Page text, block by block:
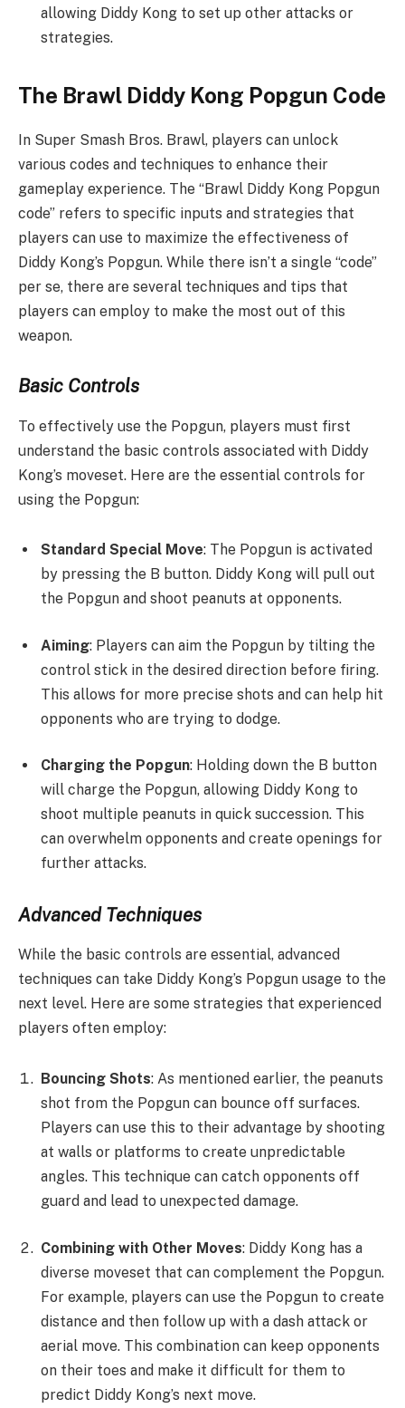
allowing Diddy Kong to set up other attacks or
strategies.
The Brawl Diddy Kong Popgun Code
In Super Smash Bros. Brawl, players can unlock
various codes and techniques to enhance their
gameplay experience. The “Brawl Diddy Kong Popgun
code” refers to specific inputs and strategies that
players can use to maximize the effectiveness of
Diddy Kong’s Popgun. While there isn’t a single “code”
per se, there are several techniques and tips that
players can employ to make the most out of this
weapon.
Basic Controls
To effectively use the Popgun, players must first
understand the basic controls associated with Diddy
Kong’s moveset. Here are the essential controls for
using the Popgun:
Standard Special Move: The Popgun is activated
by pressing the B button. Diddy Kong will pull out
the Popgun and shoot peanuts at opponents.
Aiming: Players can aim the Popgun by tilting the
control stick in the desired direction before firing.
This allows for more precise shots and can help hit
opponents who are trying to dodge.
Charging the Popgun: Holding down the B button
will charge the Popgun, allowing Diddy Kong to
shoot multiple peanuts in quick succession. This
can overwhelm opponents and create openings for
further attacks.
Advanced Techniques
While the basic controls are essential, advanced
techniques can take Diddy Kong’s Popgun usage to the
next level. Here are some strategies that experienced
players often employ:
Bouncing Shots: As mentioned earlier, the peanuts
shot from the Popgun can bounce off surfaces.
Players can use this to their advantage by shooting
at walls or platforms to create unpredictable
angles. This technique can catch opponents off
guard and lead to unexpected damage.
Combining with Other Moves: Diddy Kong has a
diverse moveset that can complement the Popgun.
For example, players can use the Popgun to create
distance and then follow up with a dash attack or
aerial move. This combination can keep opponents
on their toes and make it difficult for them to
predict Diddy Kong’s next move.